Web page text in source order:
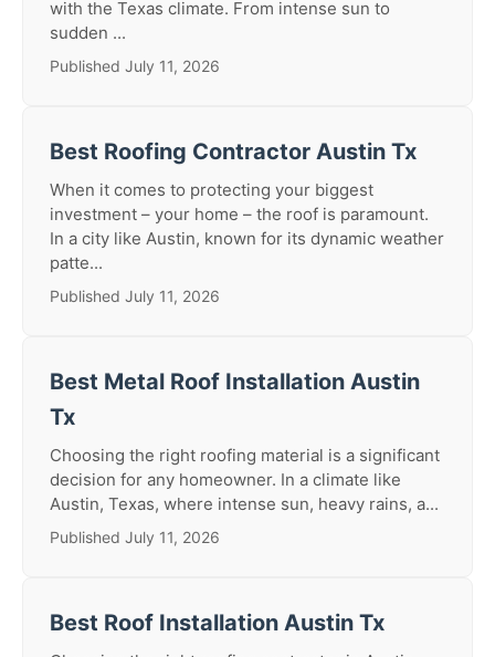
with the Texas climate. From intense sun to
sudden ...
Published July 11, 2026
Best Roofing Contractor Austin Tx
When it comes to protecting your biggest
investment – your home – the roof is paramount.
In a city like Austin, known for its dynamic weather
patte...
Published July 11, 2026
Best Metal Roof Installation Austin
Tx
Choosing the right roofing material is a significant
decision for any homeowner. In a climate like
Austin, Texas, where intense sun, heavy rains, a...
Published July 11, 2026
Best Roof Installation Austin Tx